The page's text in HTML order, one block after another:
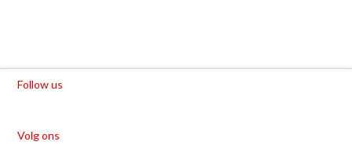
Follow us
Volg ons